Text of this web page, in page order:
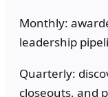
Monthly:
leadership
Quarterly:
closeouts, and